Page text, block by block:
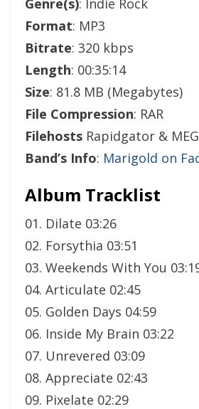
Genre(s): Indie Rock
Format: MP3
Bitrate: 320 kbps
Length: 00:35:14
Size: 81.8 MB (Megabytes)
File Compression: RAR
Filehosts Rapidgator &
Band’s Info: Marigold on
Album Tracklist
01. Dilate 03:26
02. Forsythia 03:51
03. Weekends With You
04. Articulate 02:45
05. Golden Days 04:59
06. Inside My Brain 03:22
07. Unrevered 03:09
08. Appreciate 02:43
09. Pixelate 02:29